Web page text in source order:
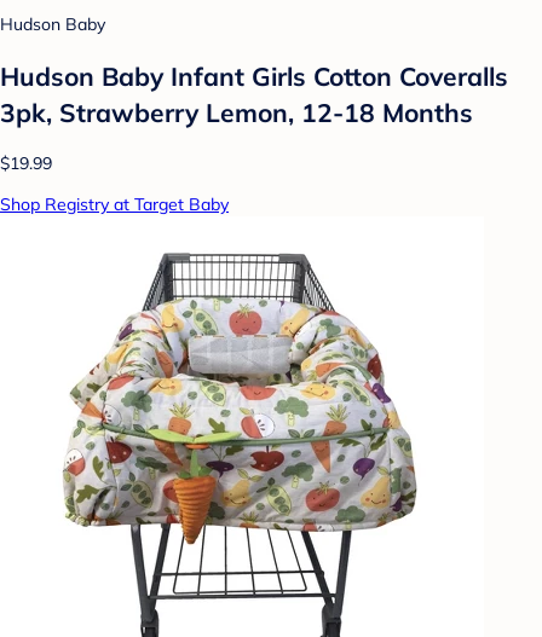
Hudson Baby
Hudson Baby Infant Girls Cotton Coveralls
3pk, Strawberry Lemon, 12-18 Months
$19.99
Shop Registry at Target Baby